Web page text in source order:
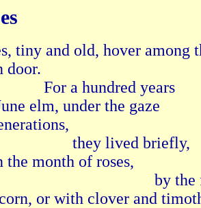
tiny and old, hover among
door.
For a hundred years
elm, under the gaze
they lived briefly,
month of roses,
by
or with clover and